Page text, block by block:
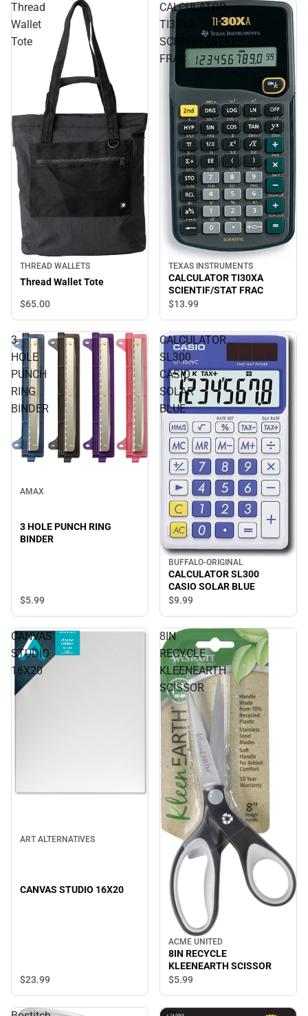
Thread
Wallet
Tote
THREAD WALLETS
Thread Wallet Tote
$65.00
CALCULATOR
TI30XA
SCIENTIF/STAT
FRAC
TEXAS INSTRUMENTS
CALCULATOR TI30XA
SCIENTIF/STAT FRAC
$13.99
3
HOLE
PUNCH
RING
BINDER
AMAX
3 HOLE PUNCH RING
BINDER
$5.99
CALCULATOR
SL300
CASIO
SOLAR
BLUE
BUFFALO-ORIGINAL
CALCULATOR SL300
CASIO SOLAR BLUE
$9.99
CANVAS
STUDIO
16X20
ART ALTERNATIVES
CANVAS STUDIO 16X20
$23.99
8IN
RECYCLE
KLEENEARTH
SCISSOR
ACME UNITED
8IN RECYCLE
KLEENEARTH SCISSOR
$5.99